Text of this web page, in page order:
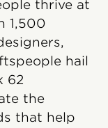
thrive at
1,500
hail
62
the
that help